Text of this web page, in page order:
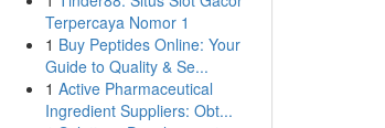
Terpercaya Nomor 1
1 Buy Peptides Online: Your
Guide to Quality & Se...
1 Active Pharmaceutical
Ingredient Suppliers: Obt...